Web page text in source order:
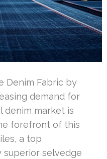
Denim Fabric by
demand for
denim market is
forefront of this
a top
superior selvedge